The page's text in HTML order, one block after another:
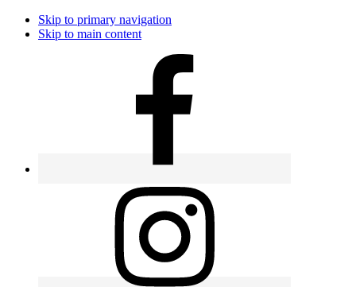
Skip to primary navigation
Skip to main content